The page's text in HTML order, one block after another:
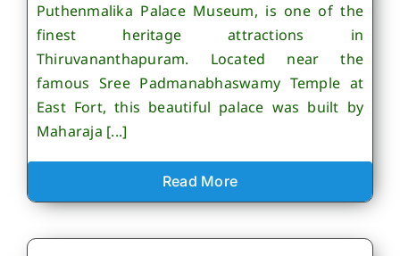
Puthenmalika Palace Museum, is one of the
finest heritage attractions in
Thiruvananthapuram. Located near the
famous Sree Padmanabhaswamy Temple at
East Fort, this beautiful palace was built by
Maharaja [...]
Read More